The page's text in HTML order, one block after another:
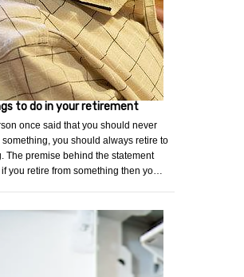
to do in your retirement
once said that you should never
something, you should always retire to
The premise behind the statement
if you retire from something then yo…